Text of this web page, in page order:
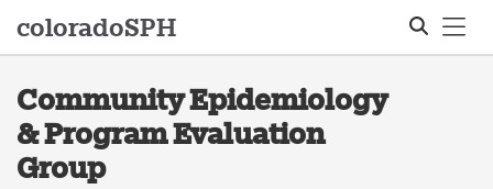
coloradoSPH
Community Epidemiology
& Program Evaluation
Group